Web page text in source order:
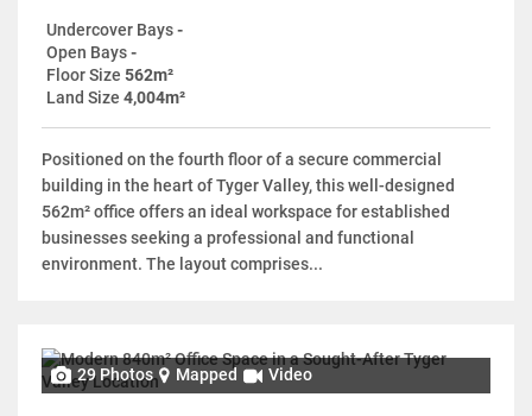
Undercover Bays-
Open Bays-
Floor Size 562m²
Land Size 4,004m²
Positioned on the fourth floor of a secure commercial
building in the heart of Tyger Valley, this well-designed
562m² office offers an ideal workspace for established
businesses seeking a professional and functional
environment. The layout comprises...
29 Photos Mapped Video